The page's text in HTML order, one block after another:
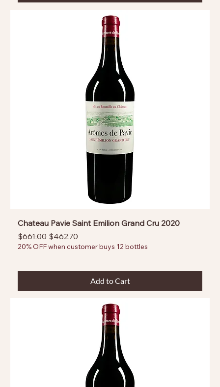
Chateau Pavie Saint Emilion Grand Cru 2020
Regular Price
$661.00 Sale Price
$462.70
20% OFF when customer buys 12 bottles
Add to Cart